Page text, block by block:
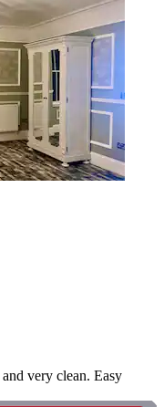
very clean. Easy